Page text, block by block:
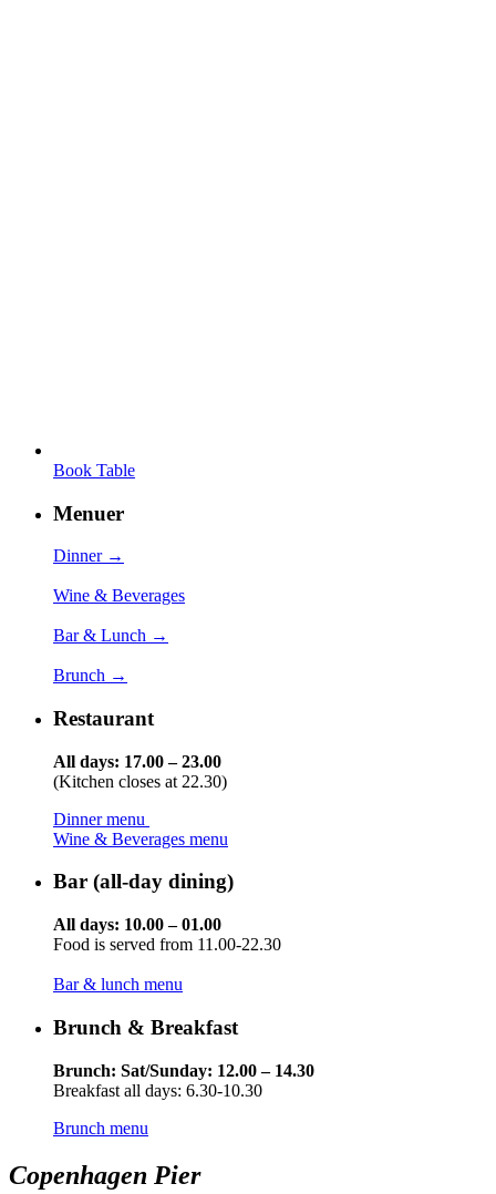
Book Table
Menuer
Dinner →
Wine & Beverages
Bar & Lunch →
Brunch →
Restaurant
All days: 17.00 – 23.00
(Kitchen closes at 22.30)
Dinner menu
Wine & Beverages menu
Bar (all-day dining)
All days: 10.00 – 01.00
Food is served from 11.00-22.30
Bar & lunch menu
Brunch & Breakfast
Brunch: Sat/Sunday: 12.00 – 14.30
Breakfast all days: 6.30-10.30
Brunch menu
Copenhagen Pier